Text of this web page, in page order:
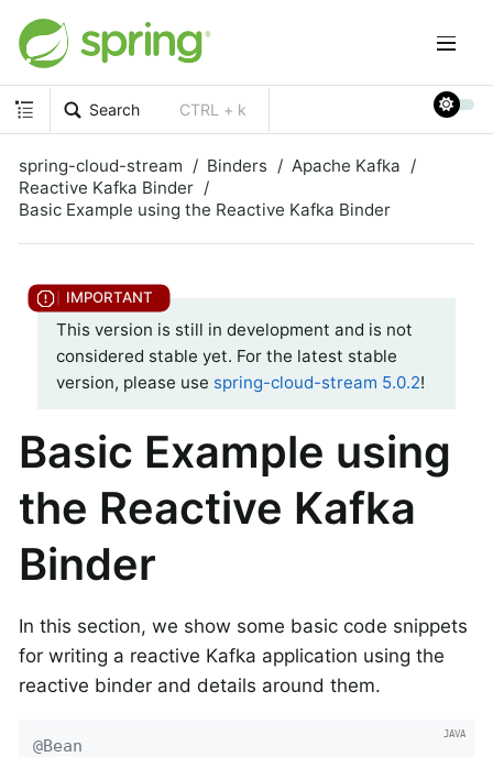
Search CTRL + k
spring-cloud-stream Binders
Apache Kafka
Reactive Kafka Binder
Basic Example using the Reactive Kafka Binder
This version is still in development and is not
considered stable yet. For the latest stable
version, please use spring-cloud-stream 5.0.2!
Basic Example using
the Reactive Kafka
Binder
In this section, we show some basic code snippets
for writing a reactive Kafka application using the
reactive binder and details around them.
@Bean